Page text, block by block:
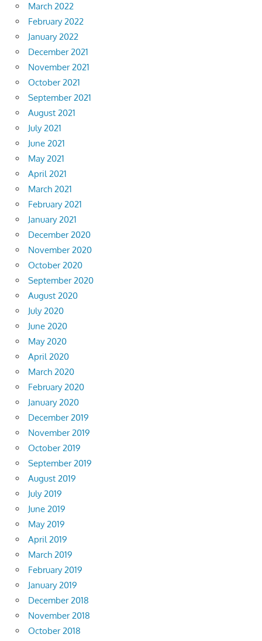
March 2022
February 2022
January 2022
December 2021
November 2021
October 2021
September 2021
August 2021
July 2021
June 2021
May 2021
April 2021
March 2021
February 2021
January 2021
December 2020
November 2020
October 2020
September 2020
August 2020
July 2020
June 2020
May 2020
April 2020
March 2020
February 2020
January 2020
December 2019
November 2019
October 2019
September 2019
August 2019
July 2019
June 2019
May 2019
April 2019
March 2019
February 2019
January 2019
December 2018
November 2018
October 2018